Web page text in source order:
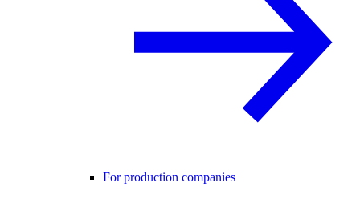
For production companies